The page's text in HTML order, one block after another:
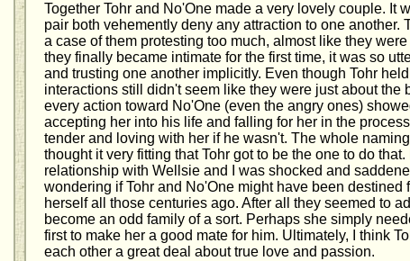
Together Tohr and No'One made a very lovely couple. It
pair both vehemently deny any attraction to one another.
a case of them protesting too much, almost like they
they finally became intimate for the first time, it was so
and trusting one another implicitly. Even though Tohr
interactions still didn't seem like they were just about the
every action toward No'One (even the angry ones)
accepting her into his life and falling for her in the
tender and loving with her if he wasn't. The whole
thought it very fitting that Tohr got to be the one to do
relationship with Wellsie and I was shocked and
wondering if Tohr and No'One might have been destined
herself all those centuries ago. After all they seemed to
become an odd family of a sort. Perhaps she simply
first to make her a good mate for him. Ultimately, I think
each other a great deal about true love and passion.